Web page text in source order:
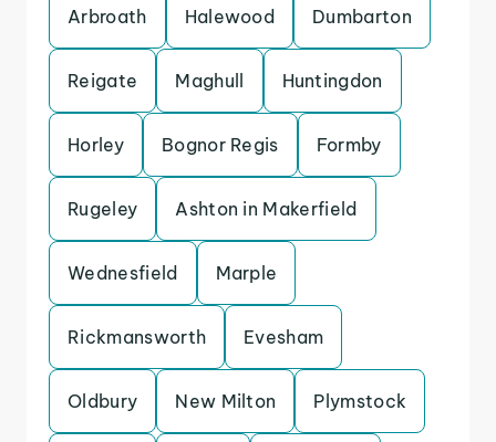
Arbroath Halewood Dumbarton
Reigate Maghull Huntingdon
Horley Bognor Regis Formby
Rugeley Ashton in Makerfield
Wednesfield Marple
Rickmansworth Evesham
Oldbury New Milton Plymstock